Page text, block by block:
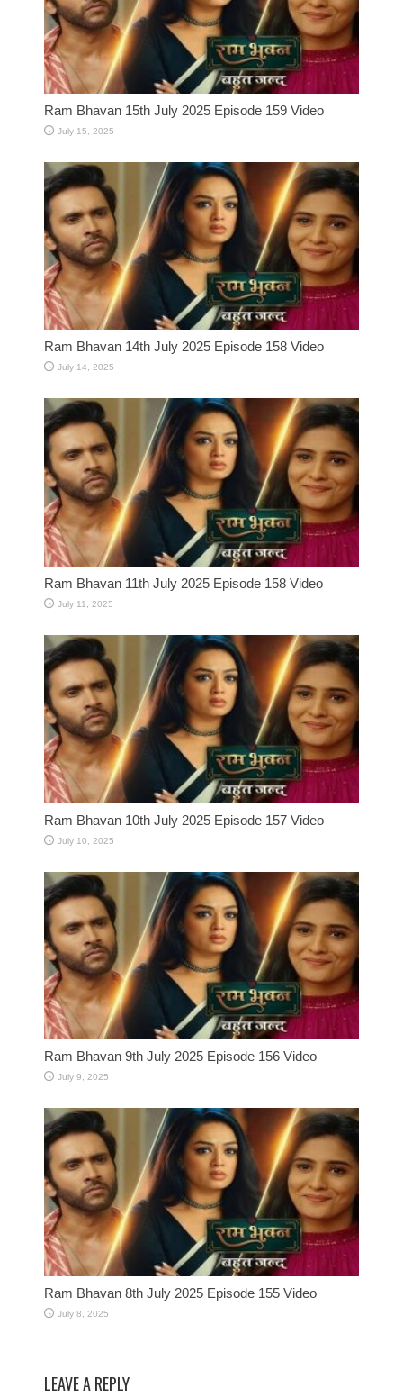
Ram Bhavan 15th July 2025 Episode 159 Video
July 15, 2025
Ram Bhavan 14th July 2025 Episode 158 Video
July 14, 2025
Ram Bhavan 11th July 2025 Episode 158 Video
July 11, 2025
Ram Bhavan 10th July 2025 Episode 157 Video
July 10, 2025
Ram Bhavan 9th July 2025 Episode 156 Video
July 9, 2025
Ram Bhavan 8th July 2025 Episode 155 Video
July 8, 2025
LEAVE A REPLY